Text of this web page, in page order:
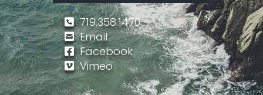
719.358.1470
Email
Facebook
Vimeo